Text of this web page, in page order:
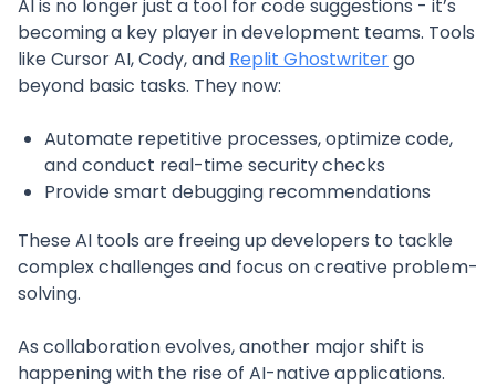
AI is no longer just a tool for code suggestions - it’s
becoming a key player in development teams. Tools
like Cursor AI, Cody, and Replit Ghostwritergo
beyond basic tasks. They now:
Automate repetitive processes, optimize code,
and conduct real-time security checks
Provide smart debugging recommendations
These AI tools are freeing up developers to tackle
complex challenges and focus on creative problem-
solving.
As collaboration evolves, another major shift is
happening with the rise of AI-native applications.